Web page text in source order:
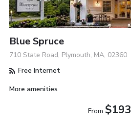
Blue Spruce
710 State Road, Plymouth, MA, 02360
Free Internet
More amenities
From $193